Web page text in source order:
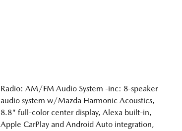
Radio: AM/FM Audio System -inc: 8-speaker
audio system w/Mazda Harmonic Acoustics,
8.8" full-color center display, Alexa built-in,
Apple CarPlay and Android Auto integration,